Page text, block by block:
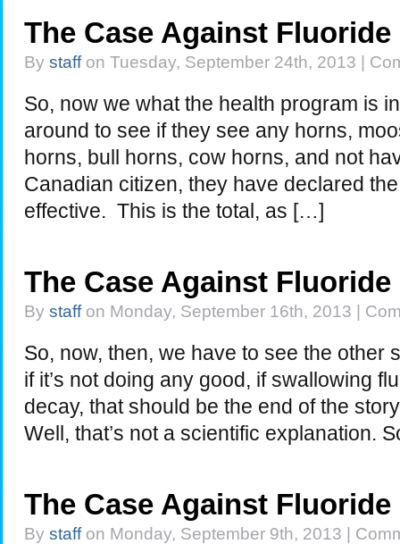
The Case Against Fluoride
By staffon Tuesday, September 24th, 2013 |
So, now we what the health program is
around to see if they see any horns,
horns, bull horns, cow horns, and not
Canadian citizen, they have declared
effective. This is the total, as […]
The Case Against Fluoride
By staffon Monday, September 16th, 2013 |
So, now, then, we have to see the other
if it’s not doing any good, if swallowing
decay, that should be the end of the
Well, that’s not a scientific explanation.
The Case Against Fluoride
By staffon Monday, September 9th, 2013 |